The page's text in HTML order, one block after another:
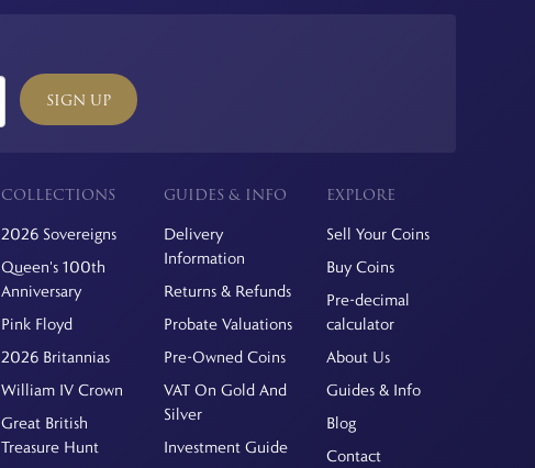
SIGN UP
COLLECTIONS
2026 Sovereigns
Queen's 100th
Anniversary
Pink Floyd
2026 Britannias
William IV Crown
Great British
Treasure Hunt
GUIDES & INFO
Delivery
Information
Returns & Refunds
Probate Valuations
Pre-Owned Coins
VAT On Gold And
Silver
Investment Guide
EXPLORE
Sell Your Coins
Buy Coins
Pre-decimal
calculator
About Us
Guides & Info
Blog
Contact